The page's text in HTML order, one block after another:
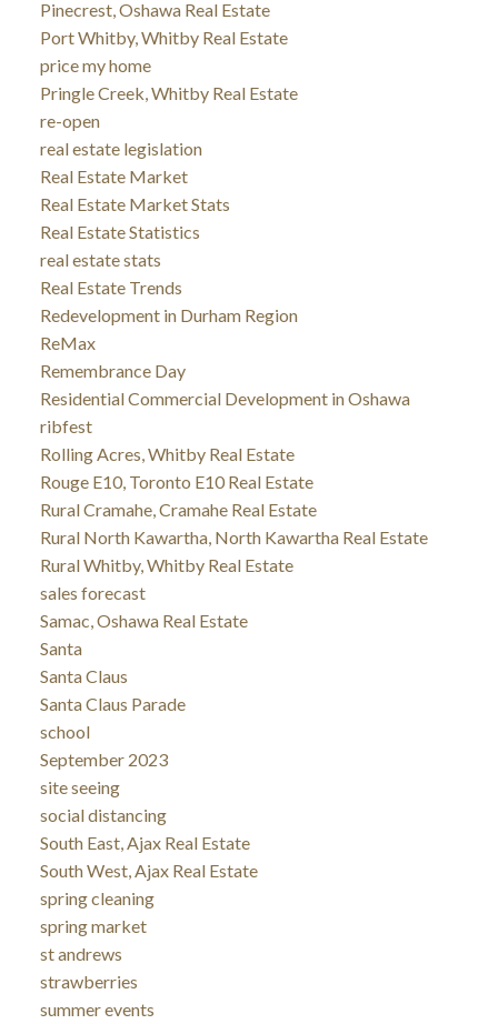
Pinecrest, Oshawa Real Estate
Port Whitby, Whitby Real Estate
price my home
Pringle Creek, Whitby Real Estate
re-open
real estate legislation
Real Estate Market
Real Estate Market Stats
Real Estate Statistics
real estate stats
Real Estate Trends
Redevelopment in Durham Region
ReMax
Remembrance Day
Residential Commercial Development in Oshawa
ribfest
Rolling Acres, Whitby Real Estate
Rouge E10, Toronto E10 Real Estate
Rural Cramahe, Cramahe Real Estate
Rural North Kawartha, North Kawartha Real Estate
Rural Whitby, Whitby Real Estate
sales forecast
Samac, Oshawa Real Estate
Santa
Santa Claus
Santa Claus Parade
school
September 2023
site seeing
social distancing
South East, Ajax Real Estate
South West, Ajax Real Estate
spring cleaning
spring market
st andrews
strawberries
summer events